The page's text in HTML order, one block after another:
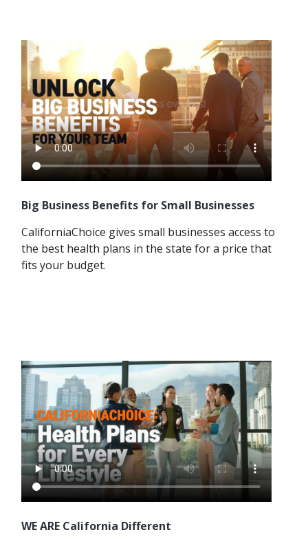
Big Business Benefits for Small Businesses
CaliforniaChoice gives small businesses access to
the best health plans in the state for a price that
fits your budget.
WE ARE California Different